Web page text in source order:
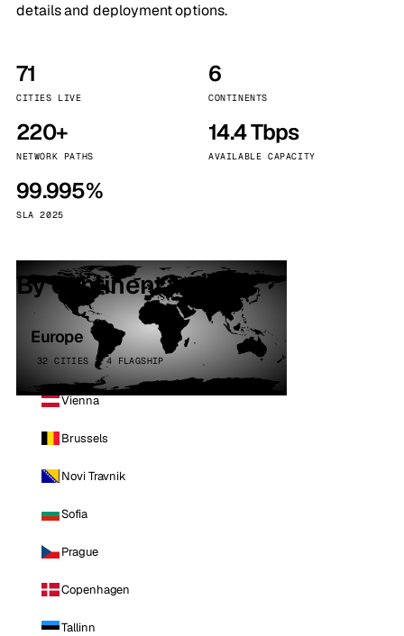
details and deployment options.
71
CITIES LIVE
6
CONTINENTS
220+
NETWORK PATHS
14.4 Tbps
AVAILABLE CAPACITY
99.995%
SLA 2025
By continent
Europe
32 CITIES · 4 FLAGSHIP
Vienna
Brussels
Novi Travnik
Sofia
Prague
Copenhagen
Tallinn